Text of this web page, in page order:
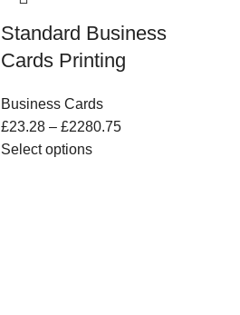
Standard Business
Cards Printing
Business Cards
£23.28 –£2280.75
Select options